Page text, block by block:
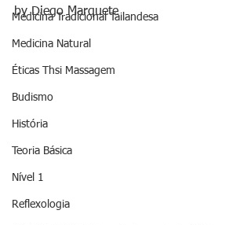
Medicina Tradicional Tailandesa
Medicina Natural
Éticas Thsi Massagem
Budismo
História
Teoria Básica
Nível 1
Reflexologia
by Diego Marquete